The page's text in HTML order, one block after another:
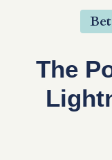
The